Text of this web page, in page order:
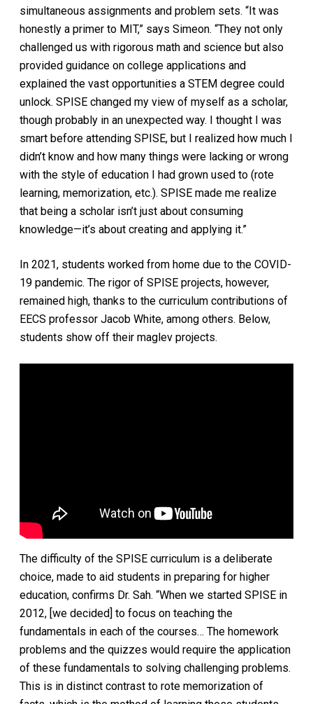
simultaneous assignments and problem sets. “It was
honestly a primer to MIT,” says Simeon. “They not only
challenged us with rigorous math and science but also
provided guidance on college applications and
explained the vast opportunities a STEM degree could
unlock. SPISE changed my view of myself as a scholar,
though probably in an unexpected way. I thought I was
smart before attending SPISE, but I realized how much I
didn’t know and how many things were lacking or wrong
with the style of education I had grown used to (rote
learning, memorization, etc.). SPISE made me realize
that being a scholar isn’t just about consuming
knowledge—it’s about creating and applying it.”
In 2021, students worked from home due to the COVID-
19 pandemic. The rigor of SPISE projects, however,
remained high, thanks to the curriculum contributions of
EECS professor Jacob White, among others. Below,
students show off their maglev projects.
The difficulty of the SPISE curriculum is a deliberate
choice, made to aid students in preparing for higher
education, confirms Dr. Sah. “When we started SPISE in
2012, [we decided] to focus on teaching the
fundamentals in each of the courses… The homework
problems and the quizzes would require the application
of these fundamentals to solving challenging problems.
This is in distinct contrast to rote memorization of